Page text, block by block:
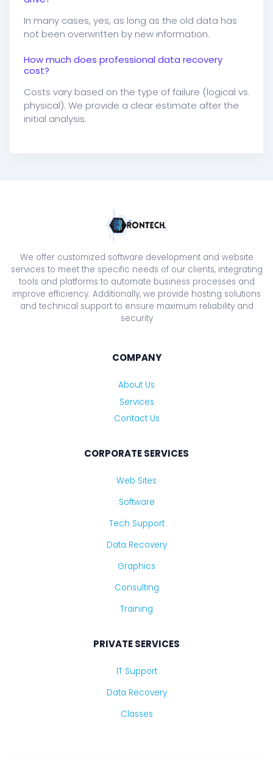
In many cases, yes, as long as the old data has
not been overwritten by new information.
How much does professional data recovery
cost?
Costs vary based on the type of failure (logical vs.
physical). We provide a clear estimate after the
initial analysis.
We offer customized software development and website
services to meet the specific needs of our clients, integrating
tools and platforms to automate business processes and
improve efficiency. Additionally, we provide hosting solutions
and technical support to ensure maximum reliability and
security
COMPANY
About Us
Services
Contact Us
CORPORATE SERVICES
Web Sites
Software
Tech Support
Data Recovery
Graphics
Consulting
Training
PRIVATE SERVICES
IT Support
Data Recovery
Classes